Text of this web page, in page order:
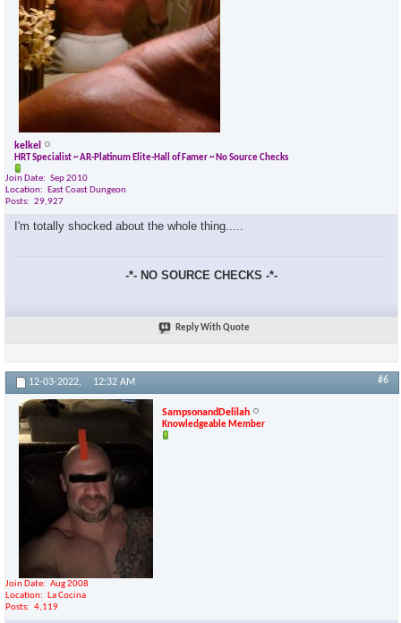
kelkel
HRT Specialist ~ AR-Platinum Elite-Hall of Famer ~ No Source Checks
Join Date
Sep 2010
Location
East Coast Dungeon
Posts
29,927
I'm totally shocked about the whole thing.....
-*- NO SOURCE CHECKS -*-
Reply With Quote
12-03-2022, 12:32 AM #6
SampsonandDelilah
Knowledgeable Member
Join Date
Aug 2008
Location
La Cocina
Posts
4,119